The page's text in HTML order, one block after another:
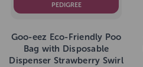
PEDIGREE
Goo-eez Eco-Friendly Poo
Bag with Disposable
Dispenser Strawberry Swirl